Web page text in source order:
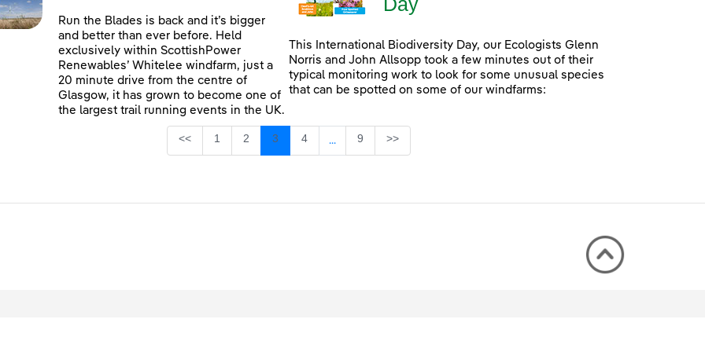
Run the Blades is back and it’s bigger
and better than ever before. Held
exclusively within ScottishPower
Renewables’ Whitelee windfarm, just a
20 minute drive from the centre of
Glasgow, it has grown to become one of
the largest trail running events in the UK.
This International Biodiversity Day, our Ecologists Glenn
Norris and John Allsopp took a few minutes out of their
typical monitoring work to look for some unusual species
that can be spotted on some of our windfarms:
<< Page
1 Page
2 Page
3 Page
4 ...
Intermediate Pages Use TAB to navigate.
Page
9 >>